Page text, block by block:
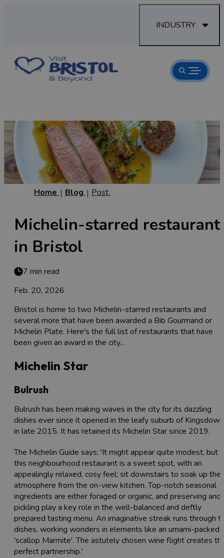
INDUSTRY
Home Blog Post
Michelin-starred
in Bristol
7 min read
Feb. 20, 2026
Bristol is home to two Michelin-starred restaurants and
several more that have been awarded a Bib Gourmand or
Michelin Plate. Here's the full list of restaurants that have
been given an award in the city...
Michelin Star
Bulrush
Bulrush has been making waves in the city for its dazzling
dishes ever since it opened in the leafy suburb of Kingsdown
in late 2015. It has retained its Michelin Star since 2019.
The Michelin Guide says: 'It might appear quite modest, but
this neighbourhood restaurant is a sweet spot, with an
appealingly relaxed, cosy feel; sit downstairs to soak up the
atmosphere from the on-view kitchen. Top-notch seasonal
ingredients are either foraged or organic, and preserving and
pickling play a key role in the well-balanced and deftly
prepared tasting menu. An imaginative streak runs through
dishes, working wonders in elements like an umami-packed
'scallop Marmite'. The astutely chosen wine flight creates
perfect partnership.'